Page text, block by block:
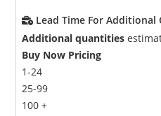
Lead Time For
Additional quantities
Buy Now Pricing
1-24
25-99
100 +